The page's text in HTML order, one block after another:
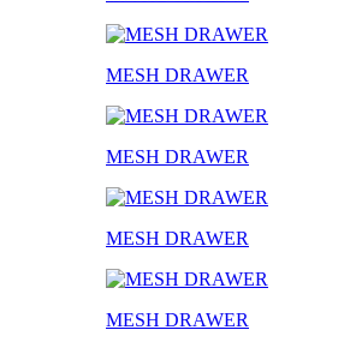
MESH DRAWER
MESH DRAWER
MESH DRAWER
MESH DRAWER